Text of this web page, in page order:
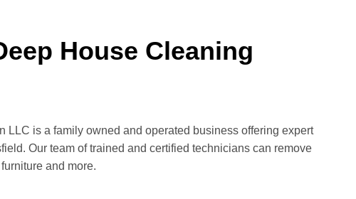
House Cleaning
LLC is a family owned and operated business offering expert
Our team of trained and certified technicians can remove
and more.